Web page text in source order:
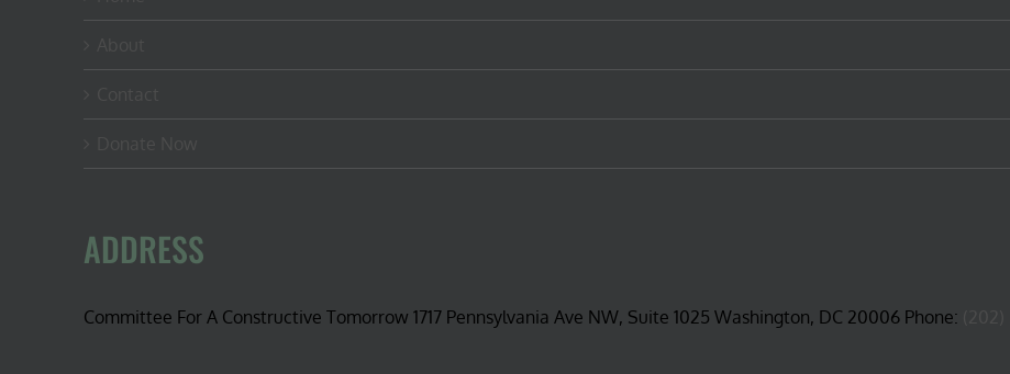
ADDRESS
Committee For A Constructive Tomorrow 1717 Pennsylvania Ave NW, Suite 1025 Washington, DC 20006 Phone: